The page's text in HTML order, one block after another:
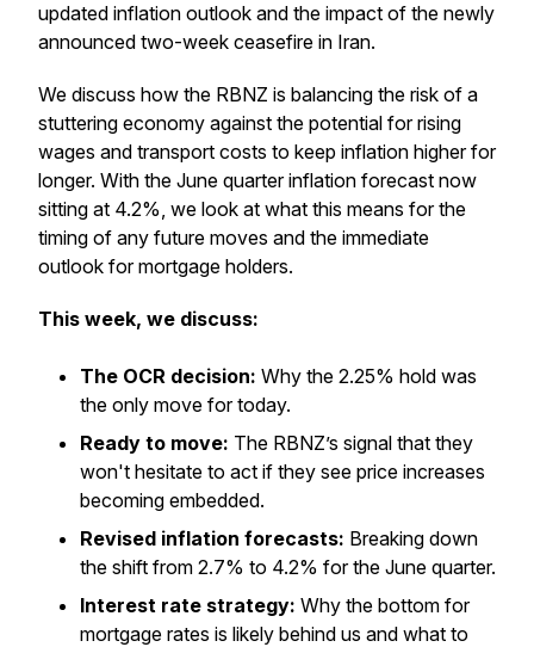
updated inflation outlook and the impact of the newly
announced two-week ceasefire in Iran.
We discuss how the RBNZ is balancing the risk of a
stuttering economy against the potential for rising
wages and transport costs to keep inflation higher for
longer. With the June quarter inflation forecast now
sitting at 4.2%, we look at what this means for the
timing of any future moves and the immediate
outlook for mortgage holders.
This week, we discuss:
The OCR decision: Why the 2.25% hold was
the only move for today.
Ready to move: The RBNZ’s signal that they
won't hesitate to act if they see price increases
becoming embedded.
Revised inflation forecasts: Breaking down
the shift from 2.7% to 4.2% for the June quarter.
Interest rate strategy: Why the bottom for
mortgage rates is likely behind us and what to